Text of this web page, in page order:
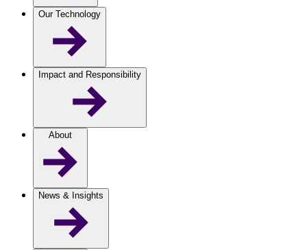
Our Technology
Impact and Responsibility
About
News & Insights